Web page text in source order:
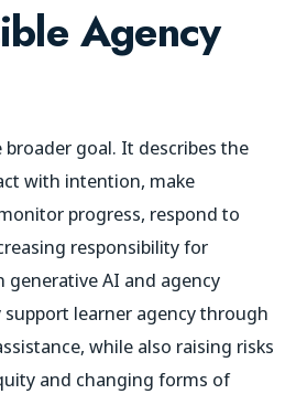
Agency
broader goal. It describes the
with intention, make
progress, respond to
responsibility for
generative AI and agency
learner agency through
while also raising risks
and changing forms of